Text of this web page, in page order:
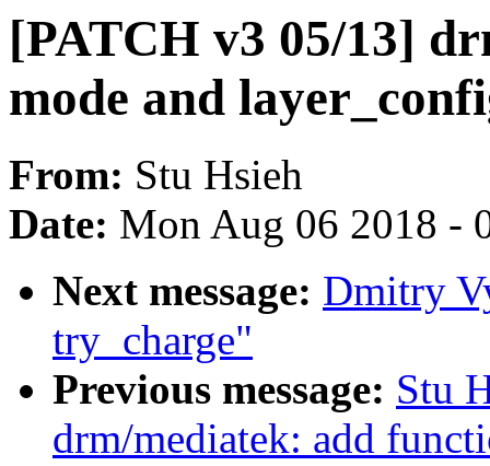
[PATCH v3 05/13]
mode and
From: Stu Hsieh
Date: Mon Aug 06 2018 -
Next message: Dmitry
try_charge"
Previous message: Stu
drm/mediatek: add